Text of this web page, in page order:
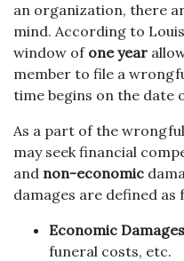
an organization, there
mind. According to
window of one year
member to file a
time begins on the date
As a part of the
may seek financial
and non-economic
damages are defined as
Economic Damages
funeral costs, etc.